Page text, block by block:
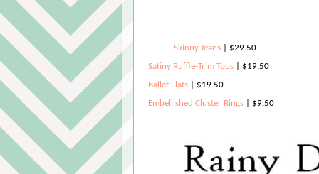
Skinny Jeans
| $29.50
Satiny Ruffle-Trim Tops | $19.50
Ballet Flats $19.50
Embellished Cluster Rings | $9.50